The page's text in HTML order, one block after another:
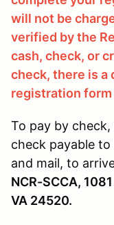
will not be
verified by the
cash, check, or
check, there is a
registration form
To pay by
check payable to
and mail, to
NCR-SCCA,
VA 24520.